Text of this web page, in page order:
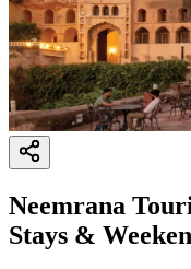
Neemrana
Stays &